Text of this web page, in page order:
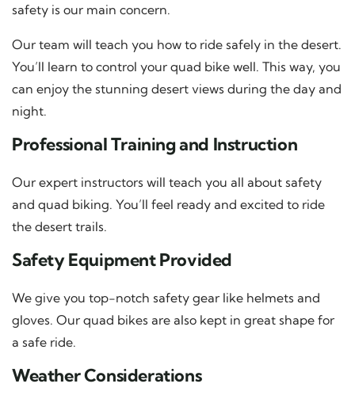
safety is our main concern.
Our team will teach you how to ride safely in the desert.
You’ll learn to control your quad bike well. This way, you
can enjoy the stunning desert views during the day and
night.
Professional Training and Instruction
Our expert instructors will teach you all about safety
and quad biking. You’ll feel ready and excited to ride
the desert trails.
Safety Equipment Provided
We give you top-notch safety gear like helmets and
gloves. Our quad bikes are also kept in great shape for
a safe ride.
Weather Considerations